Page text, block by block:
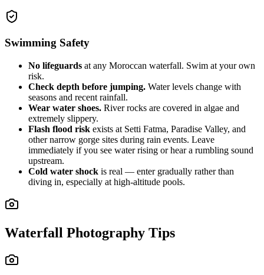
Swimming Safety
No lifeguards at any Moroccan waterfall. Swim at your own
risk.
Check depth before jumping. Water levels change with
seasons and recent rainfall.
Wear water shoes. River rocks are covered in algae and
extremely slippery.
Flash flood risk exists at Setti Fatma, Paradise Valley, and
other narrow gorge sites during rain events. Leave
immediately if you see water rising or hear a rumbling sound
upstream.
Cold water shock is real — enter gradually rather than
diving in, especially at high-altitude pools.
Waterfall Photography Tips